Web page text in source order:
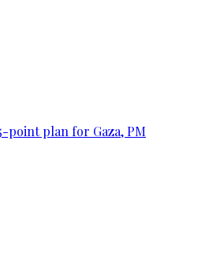
point plan for Gaza, PM